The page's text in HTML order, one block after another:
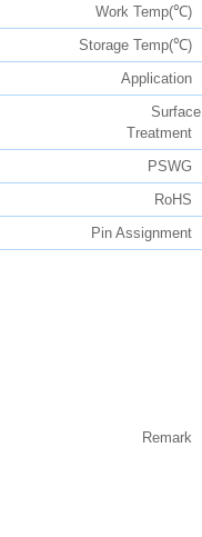
Work Temp(℃)
Storage Temp(℃)
Application
Surface
Treatment
PSWG
RoHS
Pin Assignment
Remark